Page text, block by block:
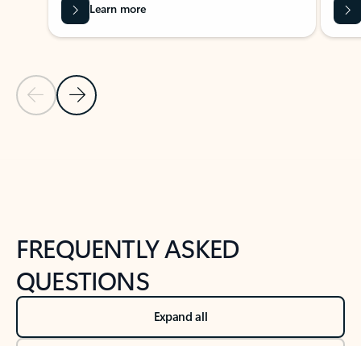
Previous Slide
Next Slide
Learn more
FREQUENTLY ASKED
QUESTIONS
Expand all